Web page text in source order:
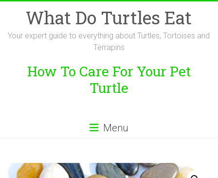
What Do Turtles Eat
Your expert guide to everything about Turtles, Tortoises and
Terrapins
How To Care For Your Pet
Turtle
Menu